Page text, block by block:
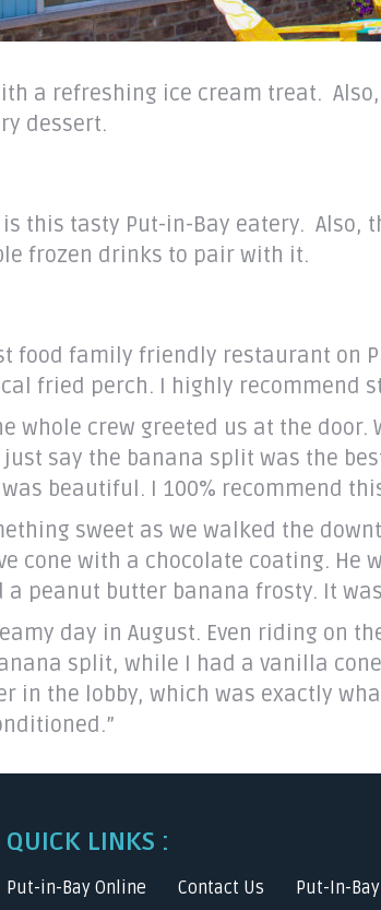
a refreshing ice cream treat.
dessert.
this tasty Put-in-Bay eatery. Also,
frozen drinks to pair with it.
food family friendly restaurant on
fried perch. I highly recommend
whole crew greeted us at the
say the banana split was the
beautiful. I 100% recommend
sweet as we walked the
cone with a chocolate coating.
peanut butter banana frosty. It
day in August. Even riding
split, while I had a vanilla
in the lobby, which was exactly
QUICK LINKS :
Put-in-Bay Online Contact Us Put-In-